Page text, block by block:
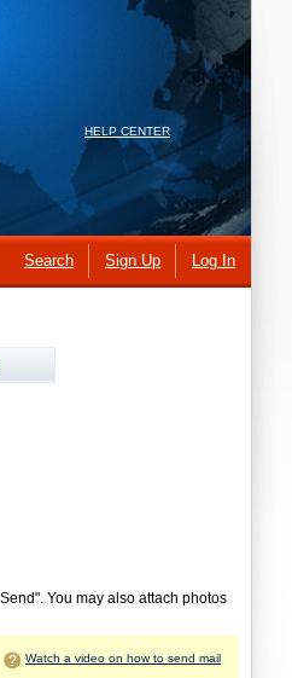
HELP CENTER
Search Sign Up Log In
You may also attach photos
Watch a video on how to send mail